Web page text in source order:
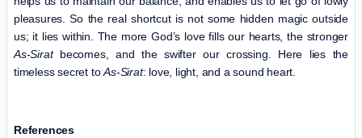
pleasures. So the real shortcut is not some hidden magic outside
us; it lies within. The more God’s love fills our hearts, the stronger
As-Siratbecomes, and the swifter our crossing. Here lies the
timeless secret toAs-Sirat: love, light, and a sound heart.
References